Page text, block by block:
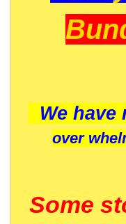
We have
over
Some